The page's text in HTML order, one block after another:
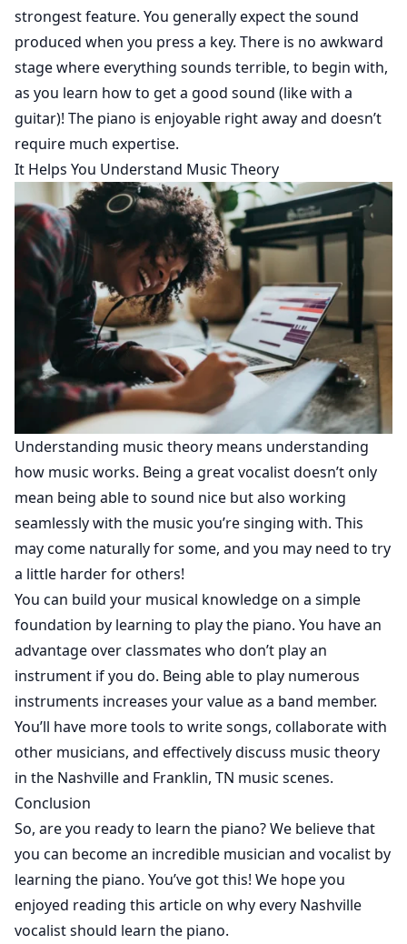
strongest feature. You generally expect the sound
produced when you press a key. There is no awkward
stage where everything sounds terrible, to begin with,
as you learn how to get a good sound (like with a
guitar)! The piano is enjoyable right away and doesn’t
require much expertise.
It Helps You Understand Music Theory
Understanding music theory means understanding
how music works. Being a great vocalist doesn’t only
mean being able to sound nice but also working
seamlessly with the music you’re singing with. This
may come naturally for some, and you may need to try
a little harder for others!
You can build your musical knowledge on a simple
foundation by learning to play the piano. You have an
advantage over classmates who don’t play an
instrument if you do. Being able to play numerous
instruments increases your value as a band member.
You’ll have more tools to write songs, collaborate with
other musicians, and effectively discuss music theory
in the Nashville and Franklin, TN music scenes.
Conclusion
So, are you ready to learn the piano? We believe that
you can become an incredible musician and vocalist by
learning the piano. You’ve got this! We hope you
enjoyed reading this article on why every Nashville
vocalist should learn the piano.